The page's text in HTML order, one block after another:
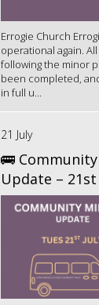
Errogie Church
operational again.
following the minor
been completed,
in full u...
21 July
🚌
Update – 21st